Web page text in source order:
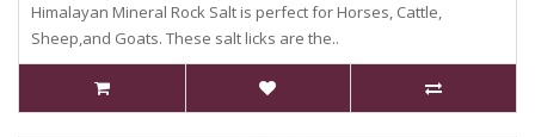
Himalayan Mineral Rock Salt is perfect for Horses, Cattle,
Sheep,and Goats. These salt licks are the..